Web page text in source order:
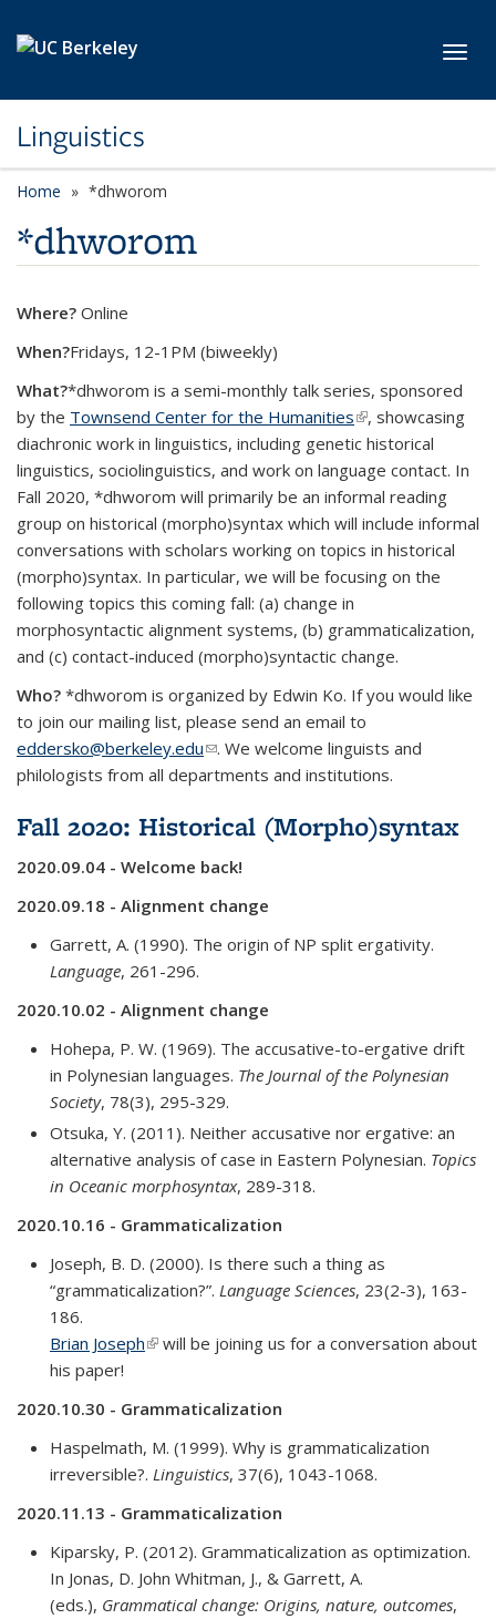
Linguistics
Home *dhworom
*dhworom
Where? Online
When?Fridays, 12-1PM (biweekly)
What?*dhworom is a semi-monthly talk series, sponsored
by the Townsend Center for the Humanities(link is external)
, showcasing
diachronic work in linguistics, including genetic historical
linguistics, sociolinguistics, and work on language contact. In
Fall 2020, *dhworom will primarily be an informal reading
group on historical (morpho)syntax which will include informal
conversations with scholars working on topics in historical
(morpho)syntax. In particular, we will be focusing on the
following topics this coming fall: (a) change in
morphosyntactic alignment systems, (b) grammaticalization,
and (c) contact-induced (morpho)syntactic change.
Who? *dhworom is organized by Edwin Ko. If you would like
to join our mailing list, please send an email to
eddersko@berkeley.edu(link sends e-mail)
. We welcome linguists and
philologists from all departments and institutions.
Fall 2020: Historical (Morpho)syntax
2020.09.04 - Welcome back!
2020.09.18 - Alignment change
Garrett, A. (1990). The origin of NP split ergativity.
Language, 261-296.
2020.10.02 - Alignment change
Hohepa, P. W. (1969). The accusative-to-ergative drift
in Polynesian languages. The Journal of the Polynesian
Society, 78(3), 295-329.
Otsuka, Y. (2011). Neither accusative nor ergative: an
alternative analysis of case in Eastern Polynesian. Topics
in Oceanic morphosyntax, 289-318.
2020.10.16 - Grammaticalization
Joseph, B. D. (2000). Is there such a thing as
“grammaticalization?”. Language Sciences, 23(2-3), 163-
186.
Brian Joseph(link is external)
will be joining us for a conversation about
his paper!
2020.10.30 - Grammaticalization
Haspelmath, M. (1999). Why is grammaticalization
irreversible?. Linguistics, 37(6), 1043-1068.
2020.11.13 - Grammaticalization
Kiparsky, P. (2012). Grammaticalization as optimization.
In Jonas, D. John Whitman, J., & Garrett, A.
(eds.), Grammatical change: Origins, nature, outcomes,